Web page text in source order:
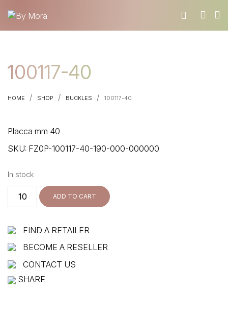
MATERIALS
FIND A RETAILER
100117-40
HOME / SHOP / BUCKLES / 100117-40
Placca mm 40
SKU: FZ0P-100117-40-190-000-000000
In stock
100117-
ADD TO CART
FIND A RETAILER
BECOME A RESELLER
CONTACT US
SHARE